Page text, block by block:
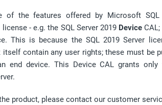
of the features offered by Microsoft
- e.g. the SQL Server 2019 Device
This is because the SQL 2019 Server
contain any user rights; these must be
end device. This Device CAL grants
product, please contact our customer